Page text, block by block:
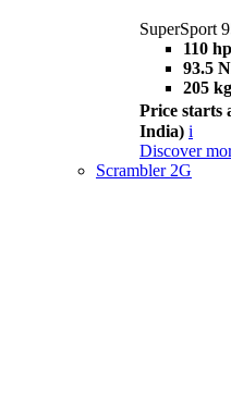
SuperSport
110 hp
93.5
205 kg
Price starts
India) i
Discover
Scrambler 2G